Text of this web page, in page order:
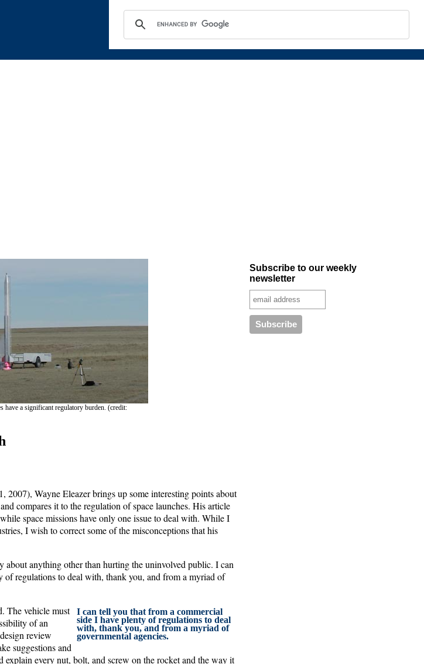
have a significant regulatory burden. (credit:
2007), Wayne Eleazer brings up some interesting points about
compares it to the regulation of space launches. His article
space missions have only one issue to deal with. While I
I wish to correct some of the misconceptions that his
about anything other than hurting the uninvolved public. I can
regulations to deal with, thank you, and from a myriad of
I can tell you that from a commercial
side I have plenty of regulations to deal
with, thank you, and from a myriad of
governmental agencies.
The vehicle must
of an
review
suggestions and
every nut, bolt, and screw on the rocket and the way it
Subscribe to our weekly
newsletter